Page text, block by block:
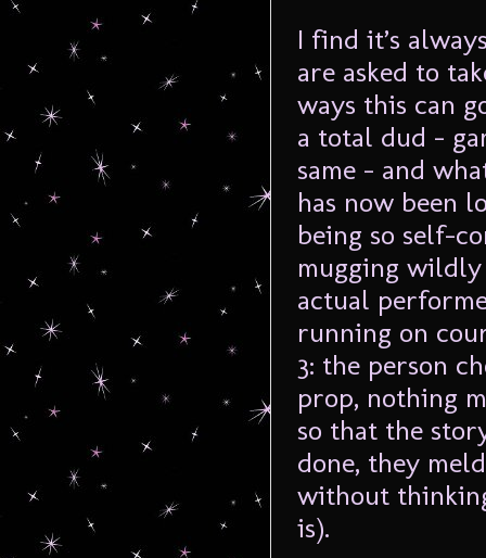
I find it’s
are asked to
ways this can
a total dud –
same – and
has now been
being so self-
mugging
actual
running on
3: the person
prop, nothing
so that the
done, they
without
is).